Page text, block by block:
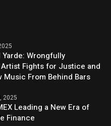
Yarde: Wrongfully
Fights for Justice and
Music From Behind Bars
2025
Leading a New Era of
Finance